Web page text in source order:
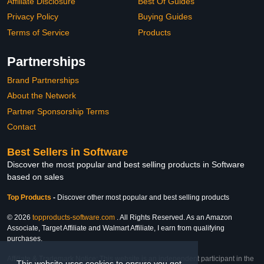
Privacy Policy
Terms of Service
Buying Guides
Products
Partnerships
Brand Partnerships
About the Network
Partner Sponsorship Terms
Contact
Best Sellers in Software
Discover the most popular and best selling products in Software
based on sales
Top Products - Discover other most popular and best selling products
© 2026 topproducts-software.com . All Rights Reserved. As an Amazon
Associate, Target Affiliate and Walmart Affiliate, I earn from qualifying
purchases.
Affiliate & Trademark Notice: This website is an independent participant in the